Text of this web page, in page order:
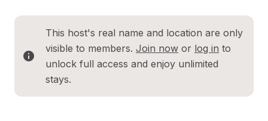
This host's real name and location are only
visible to members. Join now or log in to
unlock full access and enjoy unlimited
stays.